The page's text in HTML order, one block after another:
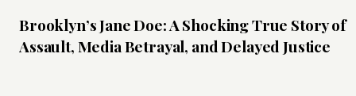
Brooklyn’s Jane Doe: A Shocking True Story of
Assault, Media Betrayal, and Delayed Justice